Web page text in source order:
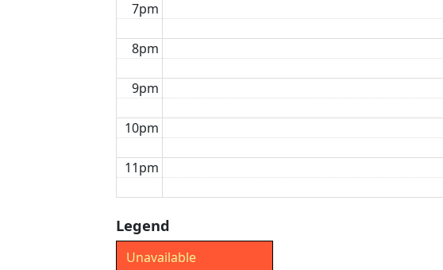
7pm
8pm
9pm
10pm
11pm
Legend
Unavailable